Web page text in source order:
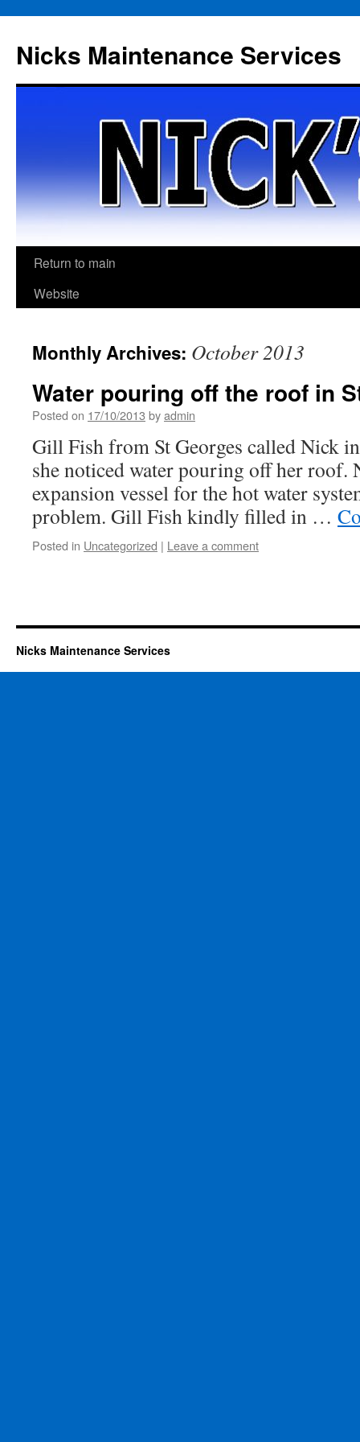
content
Nicks Maintenance Services
Return to main
Website
Monthly Archives: October 2013
Water pouring off the roof in
Posted on 17/10/2013 byadmin
Gill Fish from St Georges called Nick
she noticed water pouring off her roof.
expansion vessel for the hot water
problem. Gill Fish kindly filled in …
Posted in Uncategorized | Leave a comment
Nicks Maintenance Services